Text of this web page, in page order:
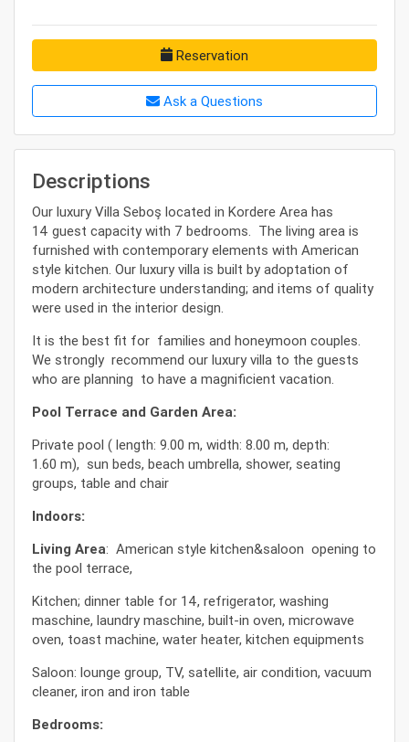
Reservation
Ask a Questions
Descriptions
Our luxury Villa Seboş located in Kordere Area has
14 guest capacity with 7 bedrooms. The living area is
furnished with contemporary elements with American
style kitchen. Our luxury villa is built by adoptation of
modern architecture understanding; and items of quality
were used in the interior design.
It is the best fit for families and honeymoon couples.
We strongly recommend our luxury villa to the guests
who are planning to have a magnificient vacation.
Pool Terrace and Garden Area:
Private pool ( length: 9.00 m, width: 8.00 m, depth:
1.60 m), sun beds, beach umbrella, shower, seating
groups, table and chair
Indoors:
Living Area: American style kitchen&saloon opening to
the pool terrace,
Kitchen; dinner table for 14, refrigerator, washing
maschine, laundry maschine, built-in oven, microwave
oven, toast machine, water heater, kitchen equipments
Saloon: lounge group, TV, satellite, air condition, vacuum
cleaner, iron and iron table
Bedrooms: